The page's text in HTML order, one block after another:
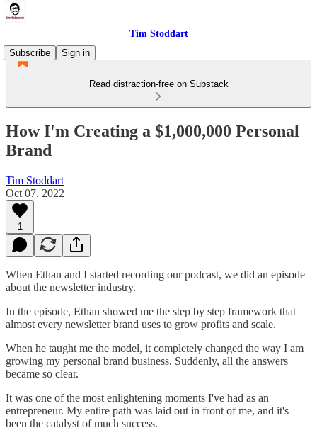
Tim Stoddart
Subscribe
Sign in
Read distraction-free on Substack
How I'm Creating a $1,000,000 Personal
Brand
Tim Stoddart
Oct 07, 2022
1
When Ethan and I started recording our podcast, we did an episode
about the newsletter industry.
In the episode, Ethan showed me the step by step framework that
almost every newsletter brand uses to grow profits and scale.
When he taught me the model, it completely changed the way I am
growing my personal brand business. Suddenly, all the answers
became so clear.
It was one of the most enlightening moments I've had as an
entrepreneur. My entire path was laid out in front of me, and it's
been the catalyst of much success.